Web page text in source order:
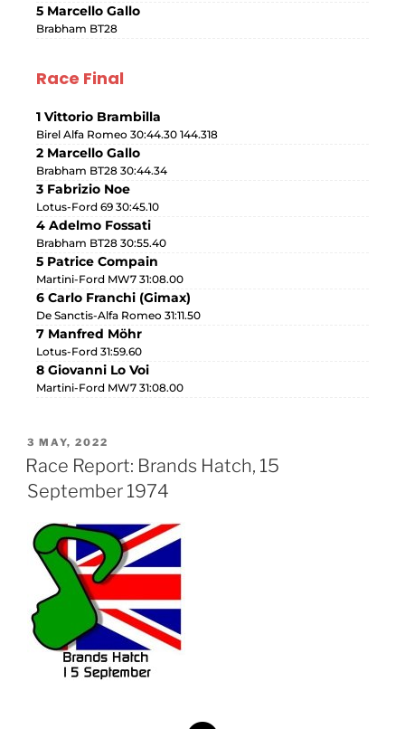
5 Marcello Gallo
Brabham BT28
Race Final
1 Vittorio Brambilla
Birel Alfa Romeo 30:44.30 144.318
2 Marcello Gallo
Brabham BT28 30:44.34
3 Fabrizio Noe
Lotus-Ford 69 30:45.10
4 Adelmo Fossati
Brabham BT28 30:55.40
5 Patrice Compain
Martini-Ford MW7 31:08.00
6 Carlo Franchi (Gimax)
De Sanctis-Alfa Romeo 31:11.50
7 Manfred Möhr
Lotus-Ford 31:59.60
8 Giovanni Lo Voi
Martini-Ford MW7 31:08.00
3 MAY, 2022
Race Report: Brands Hatch, 15
September 1974